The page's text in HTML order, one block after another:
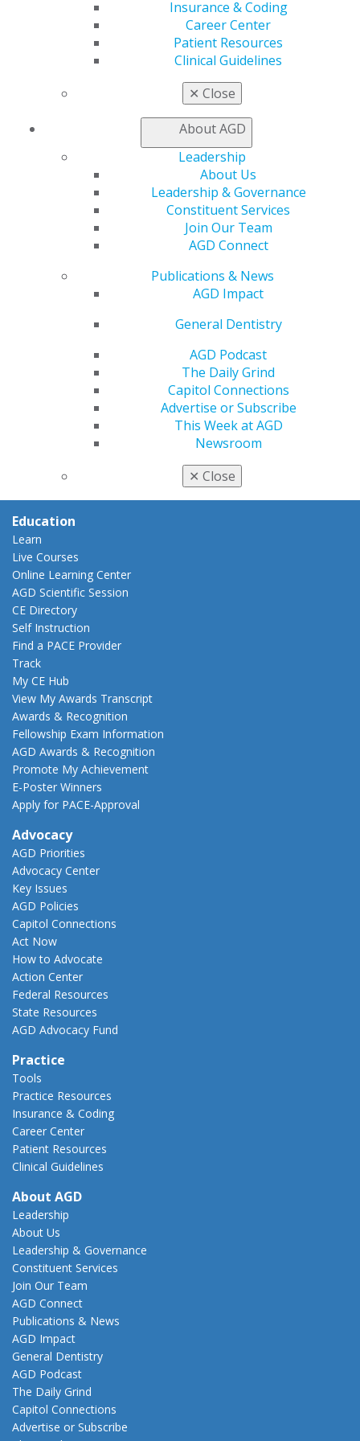
Insurance & Coding
Career Center
Patient Resources
Clinical Guidelines
✕ Close
About AGD
Leadership
About Us
Leadership & Governance
Constituent Services
Join Our Team
AGD Connect
Publications & News
AGD Impact
General Dentistry
AGD Podcast
The Daily Grind
Capitol Connections
Advertise or Subscribe
This Week at AGD
Newsroom
✕ Close
Facebook
Twitter Instagram
Find an AGD Dentist
Join AGD
My AGD
Membership Buyback
Find a Mentor/Mentee
Education
Learn
Live Courses
Online Learning Center
AGD Scientific Session
CE Directory
Self Instruction
Find a PACE Provider
Track
My CE Hub
View My Awards Transcript
Awards & Recognition
Fellowship Exam Information
AGD Awards & Recognition
Promote My Achievement
E-Poster Winners
Apply for PACE-Approval
Advocacy
AGD Priorities
Advocacy Center
Key Issues
AGD Policies
Capitol Connections
Act Now
How to Advocate
Action Center
Federal Resources
State Resources
AGD Advocacy Fund
Practice
Tools
Practice Resources
Insurance & Coding
Career Center
Patient Resources
Clinical Guidelines
About AGD
Leadership
About Us
Leadership & Governance
Constituent Services
Join Our Team
AGD Connect
Publications & News
AGD Impact
General Dentistry
AGD Podcast
The Daily Grind
Capitol Connections
Advertise or Subscribe